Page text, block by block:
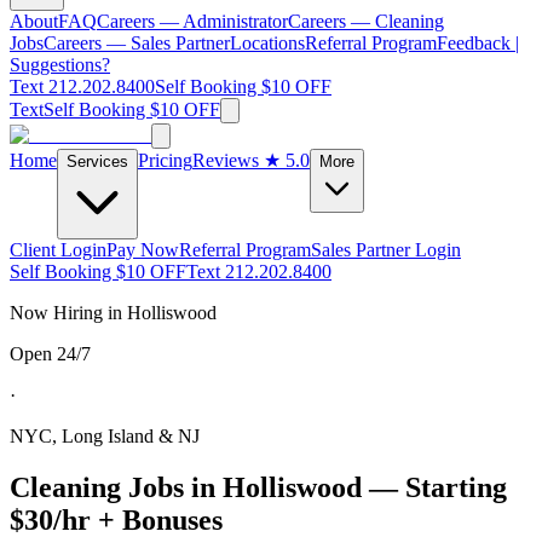
AboutFAQCareers — AdministratorCareers — Cleaning
JobsCareers — Sales PartnerLocationsReferral ProgramFeedback |
Suggestions?
Text 212.202.8400Self Booking $10 OFF
TextSelf Booking $10 OFF
Home Services PricingReviews ★ 5.0 More
Client LoginPay NowReferral ProgramSales Partner Login
Self Booking $10 OFFText 212.202.8400
Now Hiring in Holliswood
Open 24/7
·
NYC, Long Island & NJ
Cleaning Jobs in Holliswood — Starting
$30/hr + Bonuses